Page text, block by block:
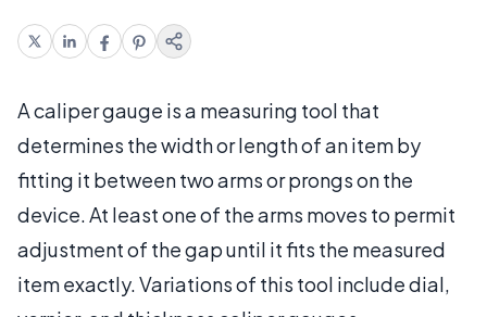
A caliper gauge is a measuring tool that
determines the width or length of an item by
fitting it between two arms or prongs on the
device. At least one of the arms moves to permit
adjustment of the gap until it fits the measured
item exactly. Variations of this tool include dial,